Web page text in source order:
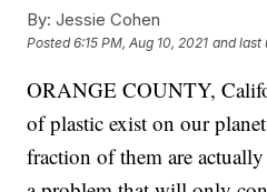
By: Jessie Cohen
Posted6:15 PM, Aug 10, 2021 and last
ORANGE COUNTY,
of plastic exist on our
fraction of them are